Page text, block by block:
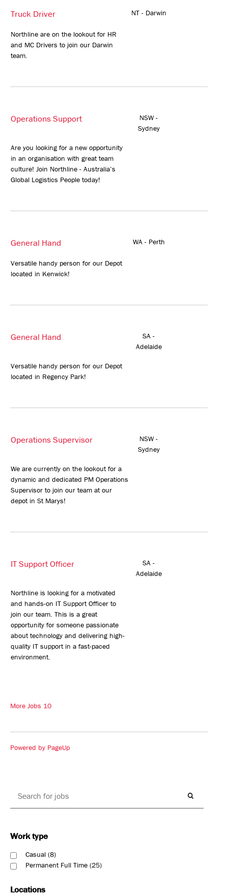
Truck Driver NT - Darwin
Northline are on the lookout for HR
and MC Drivers to join our Darwin
team.
Operations Support
NSW -
Sydney
Are you looking for a new opportunity
in an organisation with great team
culture! Join Northline - Australia’s
Global Logistics People today!
General Hand WA - Perth
Versatile handy person for our Depot
located in Kenwick!
General Hand
SA -
Adelaide
Versatile handy person for our Depot
located in Regency Park!
Operations Supervisor
NSW -
Sydney
We are currently on the lookout for a
dynamic and dedicated PM Operations
Supervisor to join our team at our
depot in St Marys!
IT Support Officer
SA -
Adelaide
Northline is looking for a motivated
and hands-on IT Support Officer to
join our team. This is a great
opportunity for someone passionate
about technology and delivering high-
quality IT support in a fast-paced
environment.
More Jobs 10
Powered by PageUp
Work type
Casual 8
Permanent Full Time 25
Locations